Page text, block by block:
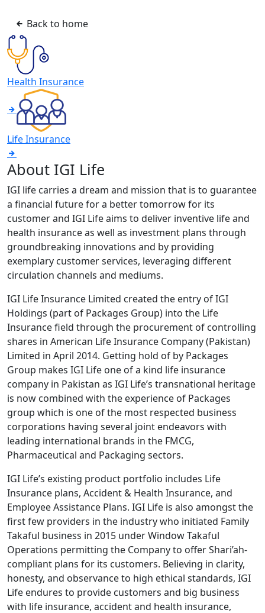
Back to home
Health Insurance
Life Insurance
About IGI Life
IGI life carries a dream and mission that is to guarantee
a financial future for a better tomorrow for its
customer and IGI Life aims to deliver inventive life and
health insurance as well as investment plans through
groundbreaking innovations and by providing
exemplary customer services, leveraging different
circulation channels and mediums.
IGI Life Insurance Limited created the entry of IGI
Holdings (part of Packages Group) into the Life
Insurance field through the procurement of controlling
shares in American Life Insurance Company (Pakistan)
Limited in April 2014. Getting hold of by Packages
Group makes IGI Life one of a kind life insurance
company in Pakistan as IGI Life’s transnational heritage
is now combined with the experience of Packages
group which is one of the most respected business
corporations having several joint endeavors with
leading international brands in the FMCG,
Pharmaceutical and Packaging sectors.
IGI Life’s existing product portfolio includes Life
Insurance plans, Accident & Health Insurance, and
Employee Assistance Plans. IGI Life is also amongst the
first few providers in the industry who initiated Family
Takaful business in 2015 under Window Takaful
Operations permitting the Company to offer Shari’ah-
compliant plans for its customers. Believing in clarity,
honesty, and observance to high ethical standards, IGI
Life endures to provide customers and big business
with life insurance, accident and health insurance,